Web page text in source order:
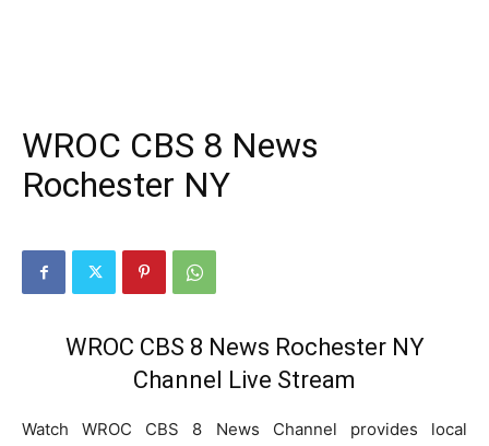
WROC CBS 8 News
Rochester NY
WROC CBS 8 News Rochester NY
Channel Live Stream
Watch WROC CBS 8 News Channel provides local